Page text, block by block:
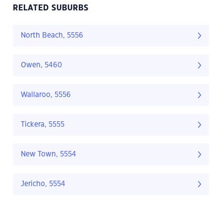
RELATED SUBURBS
North Beach, 5556
Owen, 5460
Wallaroo, 5556
Tickera, 5555
New Town, 5554
Jericho, 5554